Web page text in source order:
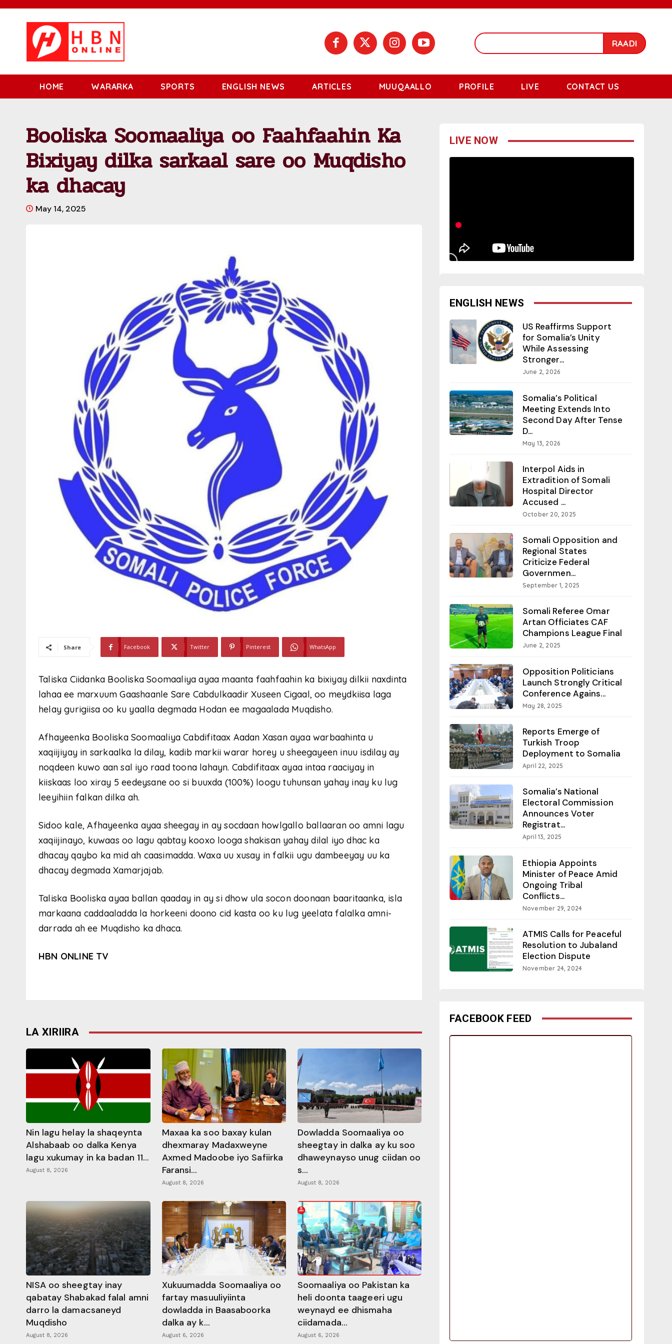
RAADI
HOME WARARKA SPORTS ENGLISH NEWS ARTICLES MUUQAALLO PROFILE LIVE CONTACT US
Booliska Soomaaliya oo Faahfaahin Ka
Bixiyay dilka sarkaal sare oo Muqdisho
ka dhacay
May 14, 2025
Share Facebook Twitter Pinterest WhatsApp
Taliska Ciidanka Booliska Soomaaliya ayaa maanta faahfaahin ka bixiyay dilkii naxdinta
lahaa ee marxuum Gaashaanle Sare Cabdulkaadir Xuseen Cigaal, oo meydkiisa laga
helay gurigiisa oo ku yaalla degmada Hodan ee magaalada Muqdisho.
Afhayeenka Booliska Soomaaliya Cabdifitaax Aadan Xasan ayaa warbaahinta u
xaqiijiyay in sarkaalka la dilay, kadib markii warar horey u sheegayeen inuu isdilay ay
noqdeen kuwo aan sal iyo raad toona lahayn. Cabdifitaax ayaa intaa raaciyay in
kiiskaas loo xiray 5 eedeysane oo si buuxda (100%) loogu tuhunsan yahay inay ku lug
leeyihiin falkan dilka ah.
Sidoo kale, Afhayeenka ayaa sheegay in ay socdaan howlgallo ballaaran oo amni lagu
xaqiijinayo, kuwaas oo lagu qabtay kooxo looga shakisan yahay dilal iyo dhac ka
dhacay qaybo ka mid ah caasimadda. Waxa uu xusay in falkii ugu dambeeyay uu ka
dhacay degmada Xamarjajab.
Taliska Booliska ayaa ballan qaaday in ay si dhow ula socon doonaan baaritaanka, isla
markaana caddaaladda la horkeeni doono cid kasta oo ku lug yeelata falalka amni-
darrada ah ee Muqdisho ka dhaca.
HBN ONLINE TV
LA XIRIIRA
Nin lagu helay la shaqeynta
Alshabaab oo dalka Kenya
lagu xukumay in ka badan 11...
August 8, 2026
Maxaa ka soo baxay kulan
dhexmaray Madaxweyne
Axmed Madoobe iyo Safiirka
Faransi...
August 8, 2026
Dowladda Soomaaliya oo
sheegtay in dalka ay ku soo
dhaweynayso unug ciidan oo
s...
August 8, 2026
NISA oo sheegtay inay
qabatay Shabakad falal amni
darro la damacsaneyd
Muqdisho
August 8, 2026
Xukuumadda Soomaaliya oo
fartay masuuliyiinta
dowladda in Baasaboorka
dalka ay k...
August 6, 2026
Soomaaliya oo Pakistan ka
heli doonta taageeri ugu
weynayd ee dhismaha
ciidamada...
August 6, 2026
LIVE NOW
ENGLISH NEWS
US Reaffirms Support
for Somalia’s Unity
While Assessing
Stronger...
June 2, 2026
Somalia’s Political
Meeting Extends Into
Second Day After Tense
D...
May 13, 2026
Interpol Aids in
Extradition of Somali
Hospital Director
Accused ...
October 20, 2025
Somali Opposition and
Regional States
Criticize Federal
Governmen...
September 1, 2025
Somali Referee Omar
Artan Officiates CAF
Champions League Final
June 2, 2025
Opposition Politicians
Launch Strongly Critical
Conference Agains...
May 28, 2025
Reports Emerge of
Turkish Troop
Deployment to Somalia
April 22, 2025
Somalia’s National
Electoral Commission
Announces Voter
Registrat...
April 13, 2025
Ethiopia Appoints
Minister of Peace Amid
Ongoing Tribal
Conflicts...
November 29, 2024
ATMIS Calls for Peaceful
Resolution to Jubaland
Election Dispute
November 24, 2024
FACEBOOK FEED